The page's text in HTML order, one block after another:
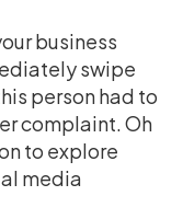
business
swipe
person had to
complaint. Oh
to explore
media